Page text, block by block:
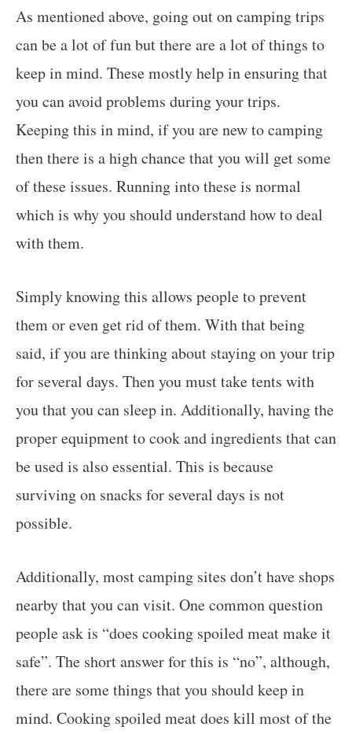
As mentioned above, going out on camping trips
can be a lot of fun but there are a lot of things to
keep in mind. These mostly help in ensuring that
you can avoid problems during your trips.
Keeping this in mind, if you are new to camping
then there is a high chance that you will get some
of these issues. Running into these is normal
which is why you should understand how to deal
with them.
Simply knowing this allows people to prevent
them or even get rid of them. With that being
said, if you are thinking about staying on your trip
for several days. Then you must take tents with
you that you can sleep in. Additionally, having the
proper equipment to cook and ingredients that can
be used is also essential. This is because
surviving on snacks for several days is not
possible.
Additionally, most camping sites don’t have shops
nearby that you can visit. One common question
people ask is “does cooking spoiled meat make it
safe”. The short answer for this is “no”, although,
there are some things that you should keep in
mind. Cooking spoiled meat does kill most of the